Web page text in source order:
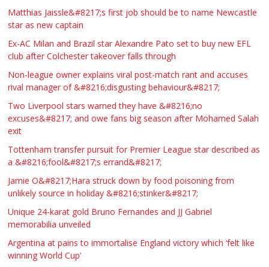
Matthias Jaissle&#8217;s first job should be to name Newcastle
star as new captain
Ex-AC Milan and Brazil star Alexandre Pato set to buy new EFL
club after Colchester takeover falls through
Non-league owner explains viral post-match rant and accuses
rival manager of &#8216;disgusting behaviour&#8217;
Two Liverpool stars warned they have &#8216;no
excuses&#8217; and owe fans big season after Mohamed Salah
exit
Tottenham transfer pursuit for Premier League star described as
a &#8216;fool&#8217;s errand&#8217;
Jamie O&#8217;Hara struck down by food poisoning from
unlikely source in holiday &#8216;stinker&#8217;
Unique 24-karat gold Bruno Fernandes and JJ Gabriel
memorabilia unveiled
Argentina at pains to immortalise England victory which ‘felt like
winning World Cup’